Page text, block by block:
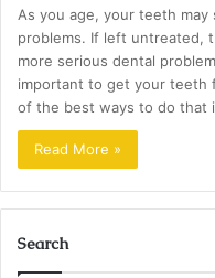
As you age, your teeth
problems. If left untreated,
more serious dental
important to get your teeth
of the best ways to do that
Read More »
Search